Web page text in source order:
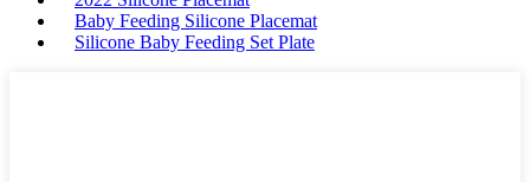
Baby Feeding Silicone Placemat
Silicone Baby Feeding Set Plate